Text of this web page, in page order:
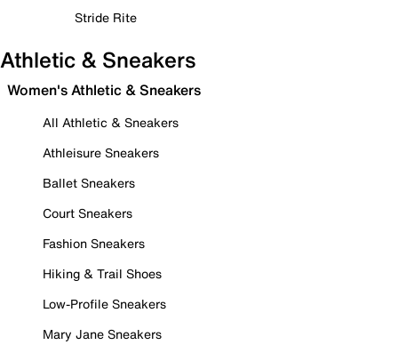
Stride Rite
Athletic & Sneakers
Women's Athletic & Sneakers
All Athletic & Sneakers
Athleisure Sneakers
Ballet Sneakers
Court Sneakers
Fashion Sneakers
Hiking & Trail Shoes
Low-Profile Sneakers
Mary Jane Sneakers